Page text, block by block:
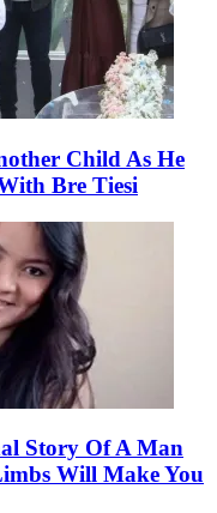
Child As He
Bre Tiesi
Story Of A Man
Will Make You